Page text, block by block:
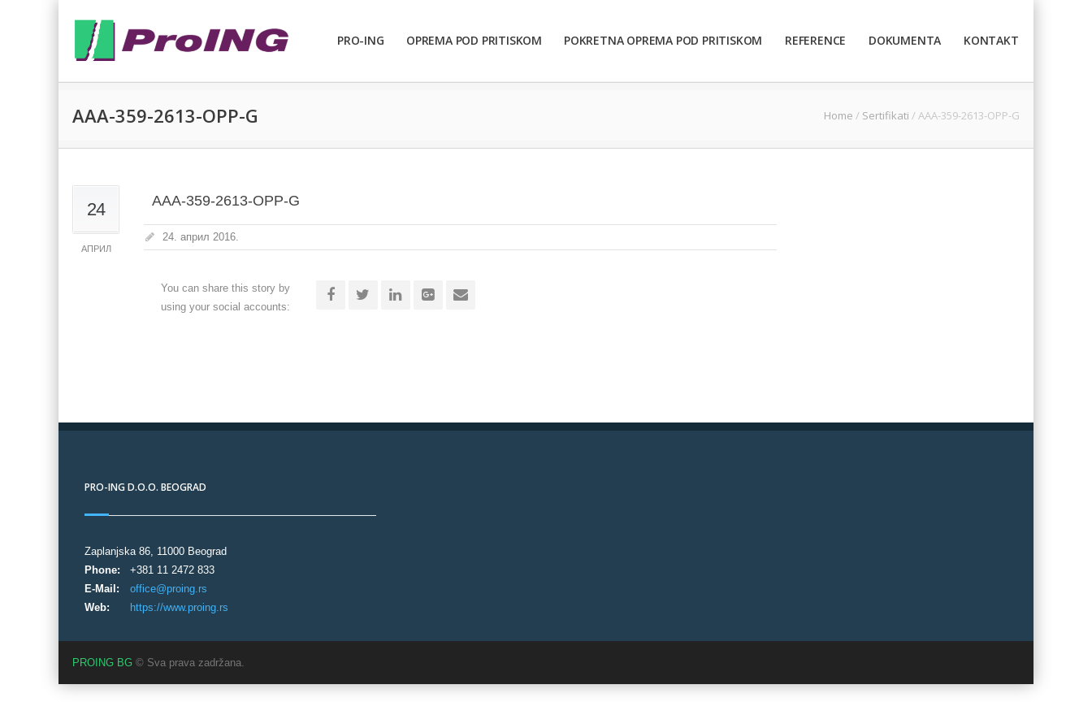
PRO-ING OPREMA POD PRITISKOM POKRETNA OPREMA POD PRITISKOM REFERENCE DOKUMENTA KONTAKT
AAA-359-2613-OPP-G Home / Sertifikati / AAA-359-2613-OPP-G
24
АПРИЛ
AAA-359-2613-OPP-G
24. април 2016.
You can share this story by
using your social accounts:
PRO-ING D.O.O. BEOGRAD
Zaplanjska 86, 11000 Beograd
Phone:
+381 11 2472 833
E-Mail:
office@proing.rs
Web:
https://www.proing.rs
PROING BG © Sva prava zadržana.